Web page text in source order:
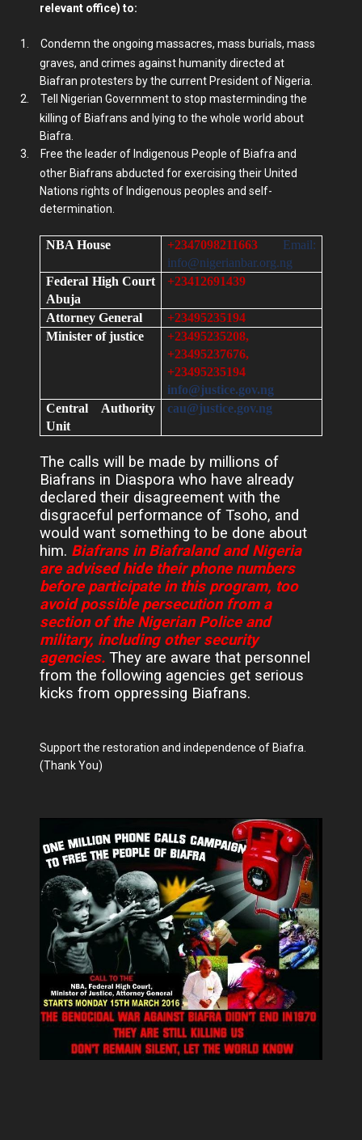
relevant office) to:
1.
Condemn the ongoing massacres, mass burials, mass
graves, and crimes against humanity directed at
Biafran protesters by the current President of Nigeria.
2.
Tell Nigerian Government to stop masterminding the
killing of Biafrans and lying to the whole world about
Biafra.
3.
Free the leader of Indigenous People of Biafra and
other Biafrans abducted for exercising their United
Nations rights of Indigenous peoples and self-
determination.
NBA House +2347098211663
Email:
info@nigerianbar.org.ng
Federal High Court
Abuja
+23412691439
Attorney General
+23495235194
Minister of justice
+23495235208,
+23495237676,
+23495235194
info@justice.gov.ng
Central Authority
Unit
cau@justice.gov.ng
The calls will be made by millions of
Biafrans in Diaspora who have already
declared their disagreement with the
disgraceful performance of Tsoho, and
would want something to be done about
him. Biafrans in Biafraland and Nigeria
are advised hide their phone numbers
before participate in this program, too
avoid possible persecution from a
section of the Nigerian Police and
military, including other security
agencies. They are aware that personnel
from the following agencies get serious
kicks from oppressing Biafrans.
Support the restoration and independence of Biafra.
(Thank You)